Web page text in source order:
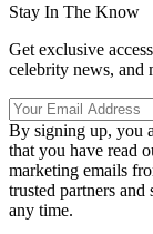
Stay In The Know
Get exclusive
celebrity news, and
By signing up, you
that you have read
marketing emails
trusted partners
any time.